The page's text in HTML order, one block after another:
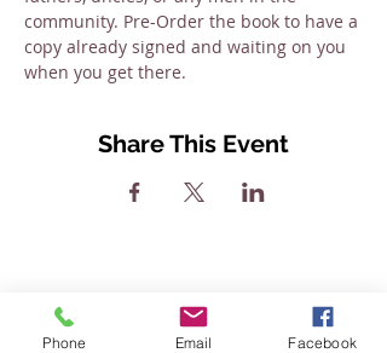
community. Pre-Order the book to have a
copy already signed and waiting on you
when you get there.
Share This Event
Phone Email Facebook